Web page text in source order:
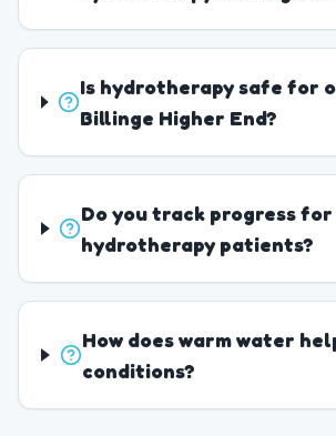
Is hydrotherapy safe for
Billinge Higher End?
Do you track progress for
hydrotherapy patients?
How does warm water
conditions?